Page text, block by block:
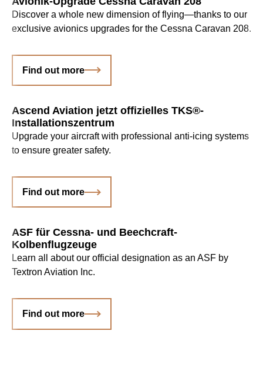
Discover a whole new dimension of flying—thanks to our
exclusive avionics upgrades for the Cessna Caravan 208.
Find out more
Ascend Aviation jetzt offizielles TKS®-
Installationszentrum
Upgrade your aircraft with professional anti-icing systems
to ensure greater safety.
Find out more
ASF für Cessna- und Beechcraft-
Kolbenflugzeuge
Learn all about our official designation as an ASF by
Textron Aviation Inc.
Find out more